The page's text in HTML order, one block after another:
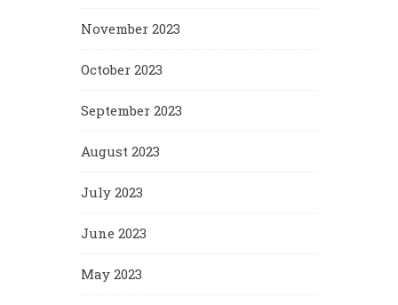
November 2023
October 2023
September 2023
August 2023
July 2023
June 2023
May 2023